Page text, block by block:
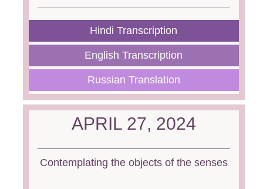
Hindi Transcription
English Transcription
Russian Translation
APRIL 27, 2024
Contemplating the objects of the senses